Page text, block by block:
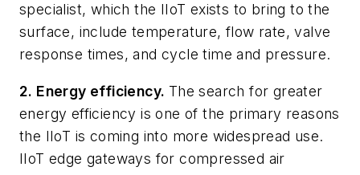
specialist, which the IIoT exists to bring to the
surface, include temperature, flow rate, valve
response times, and cycle time and pressure.
2. Energy efficiency. The search for greater
energy efficiency is one of the primary reasons
the IIoT is coming into more widespread use.
IIoT edge gateways for compressed air